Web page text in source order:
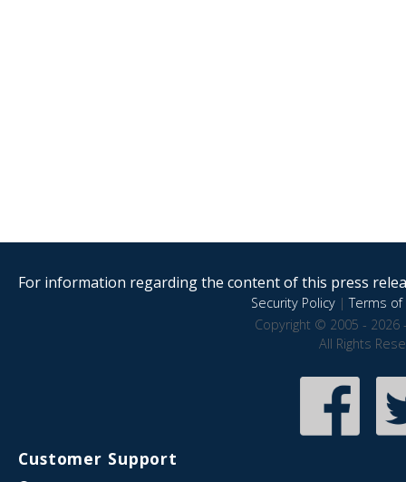
For information regarding the content of this press
Security Policy|Terms of
Copyright © 2005 - 2026
All Rights
Customer Support